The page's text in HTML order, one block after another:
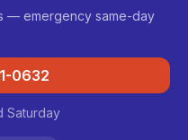
— emergency same-day
0632
Saturday